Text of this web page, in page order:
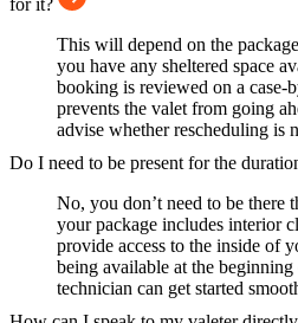
for it?
This will depend on the
you have any sheltered space
booking is reviewed on a case-
prevents the valet from going
advise whether rescheduling is
Do I need to be present for the
No, you don’t need to be
your package includes interior
provide access to the inside of
being available at the
technician can get started